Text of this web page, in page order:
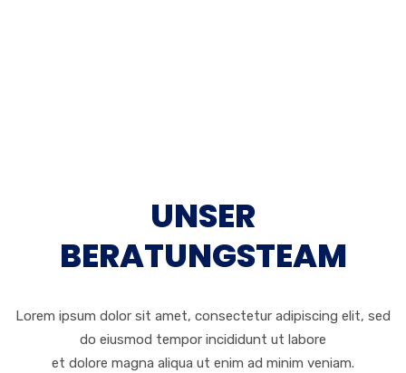
UNSER
BERATUNGSTEAM
Lorem ipsum dolor sit amet, consectetur adipiscing elit, sed
do eiusmod tempor incididunt ut labore
et dolore magna aliqua ut enim ad minim veniam.